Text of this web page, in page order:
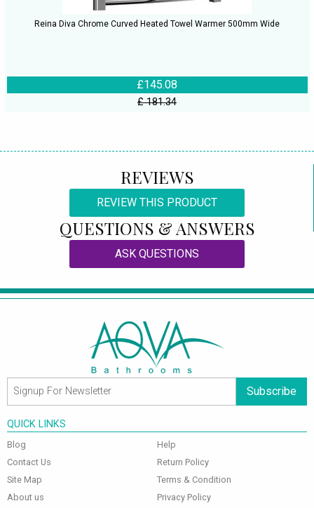
Reina Diva Chrome Curved Heated Towel Warmer 500mm Wide
£145.08
£ 181.34
REVIEWS
REVIEW THIS PRODUCT
QUESTIONS & ANSWERS
ASK QUESTIONS
Subscribe
QUICK LINKS
Blog
Contact Us
Site Map
About us
Help
Return Policy
Terms & Condition
Privacy Policy